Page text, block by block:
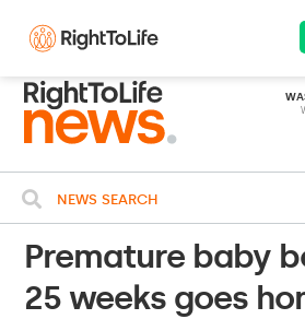
NEWS SEARCH
Premature baby
25 weeks goes